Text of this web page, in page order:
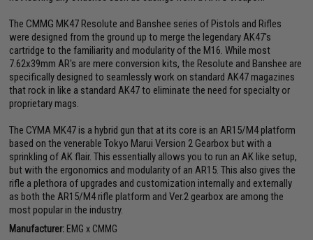
The CMMG MK47 Resolute and Banshee series of Pistols and Rifles
were designed from the ground up to merge the legendary AK47's
cartridge to the familiarity and modularity of the M16. While most
7.62x39mm AR's are mere conversion kits, the Resolute and Banshee are
specifically designed to seamlessly work on standard AK47 magazines
that rock in like a standard AK47 to eliminate the need for specialty or
proprietary mags.
The CYMA MK47 is a hybrid gun that at its core is an AR15/M4 platform
based on the venerable Tokyo Marui Version 2 Gearbox but with a
sprinkling of AK flair. This essentially allows you to run an AK like setup,
but with the ergonomics and modularity of an AR15. This also gives the
rifle a plethora of upgrades and customization internally and externally
as both the AR15/M4 rifle platform and Ver.2 gearbox are among the
most popular in the industry.
Manufacturer: EMG x CMMG